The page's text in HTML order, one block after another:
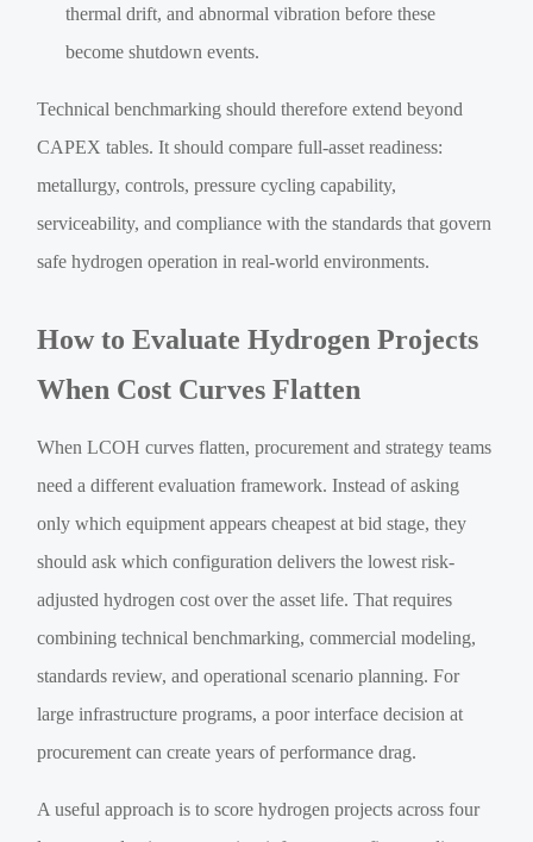
thermal drift, and abnormal vibration before these
become shutdown events.
Technical benchmarking should therefore extend beyond
CAPEX tables. It should compare full-asset readiness:
metallurgy, controls, pressure cycling capability,
serviceability, and compliance with the standards that govern
safe hydrogen operation in real-world environments.
How to Evaluate Hydrogen Projects
When Cost Curves Flatten
When LCOH curves flatten, procurement and strategy teams
need a different evaluation framework. Instead of asking
only which equipment appears cheapest at bid stage, they
should ask which configuration delivers the lowest risk-
adjusted hydrogen cost over the asset life. That requires
combining technical benchmarking, commercial modeling,
standards review, and operational scenario planning. For
large infrastructure programs, a poor interface decision at
procurement can create years of performance drag.
A useful approach is to score hydrogen projects across four